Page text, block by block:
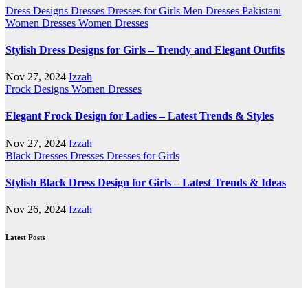
Dress Designs Dresses Dresses for Girls Men Dresses Pakistani
Women Dresses Women Dresses
Stylish Dress Designs for Girls – Trendy and Elegant Outfits
Nov 27, 2024 Izzah
Frock Designs Women Dresses
Elegant Frock Design for Ladies – Latest Trends & Styles
Nov 27, 2024 Izzah
Black Dresses Dresses Dresses for Girls
Stylish Black Dress Design for Girls – Latest Trends & Ideas
Nov 26, 2024 Izzah
Latest Posts